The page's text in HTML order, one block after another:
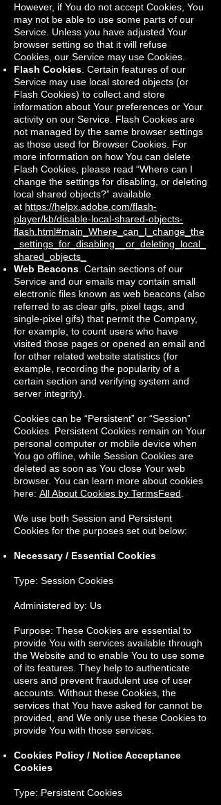
However, if You do not accept Cookies, You
may not be able to use some parts of our
Service. Unless you have adjusted Your
browser setting so that it will refuse
Cookies, our Service may use Cookies.
Flash Cookies . Certain features of our
Service may use local stored objects (or
Flash Cookies) to collect and store
information about Your preferences or Your
activity on our Service. Flash Cookies are
not managed by the same browser settings
as those used for Browser Cookies. For
more information on how You can delete
Flash Cookies, please read “Where can I
change the settings for disabling, or deleting
local shared objects?” available
at https://helpx.adobe.com/flash-
player/kb/disable-local-shared-objects-
flash.html#main_Where_can_I_change_the
_settings_for_disabling__or_deleting_local_
shared_objects_
Web Beacons . Certain sections of our
Service and our emails may contain small
electronic files known as web beacons (also
referred to as clear gifs, pixel tags, and
single-pixel gifs) that permit the Company,
for example, to count users who have
visited those pages or opened an email and
for other related website statistics (for
example, recording the popularity of a
certain section and verifying system and
server integrity).
Cookies can be “Persistent” or “Session”
Cookies. Persistent Cookies remain on Your
personal computer or mobile device when
You go offline, while Session Cookies are
deleted as soon as You close Your web
browser. You can learn more about cookies
here: All About Cookies by TermsFeed
We use both Session and Persistent
Cookies for the purposes set out below:
Necessary / Essential Cookies
Type: Session Cookies
Administered by: Us
Purpose: These Cookies are essential to
provide You with services available through
the Website and to enable You to use some
of its features. They help to authenticate
users and prevent fraudulent use of user
accounts. Without these Cookies, the
services that You have asked for cannot be
provided, and We only use these Cookies to
provide You with those services.
Cookies Policy / Notice Acceptance
Cookies
Type: Persistent Cookies